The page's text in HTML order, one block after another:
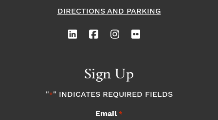
DIRECTIONS AND PARKING
Sign Up
"*" INDICATES REQUIRED FIELDS
Email *